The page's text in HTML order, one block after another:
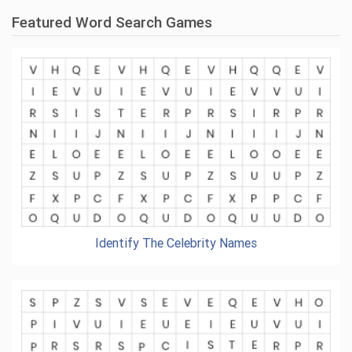
Featured Word Search Games
Identify The Celebrity Names